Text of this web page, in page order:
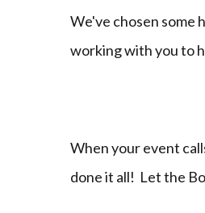
We've chosen some
working with you to
When your event
done it all! Let the